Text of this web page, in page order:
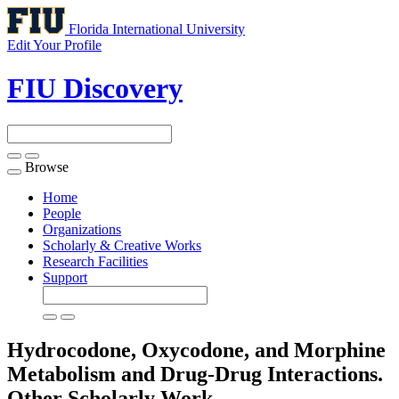
Florida International University
Edit Your Profile
FIU Discovery
Toggle
navigation
Browse
Home
People
Organizations
Scholarly & Creative Works
Research Facilities
Support
Hydrocodone, Oxycodone, and Morphine
Metabolism and Drug-Drug Interactions.